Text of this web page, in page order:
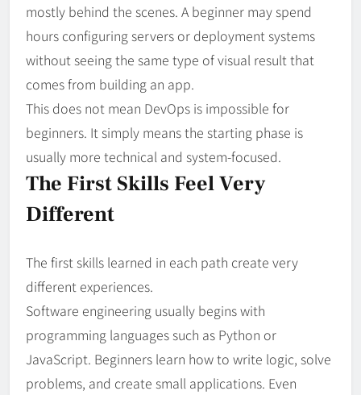
mostly behind the scenes. A beginner may spend
hours configuring servers or deployment systems
without seeing the same type of visual result that
comes from building an app.
This does not mean DevOps is impossible for
beginners. It simply means the starting phase is
usually more technical and system-focused.
The First Skills Feel Very
Different
The first skills learned in each path create very
different experiences.
Software engineering usually begins with
programming languages such as Python or
JavaScript. Beginners learn how to write logic, solve
problems, and create small applications. Even